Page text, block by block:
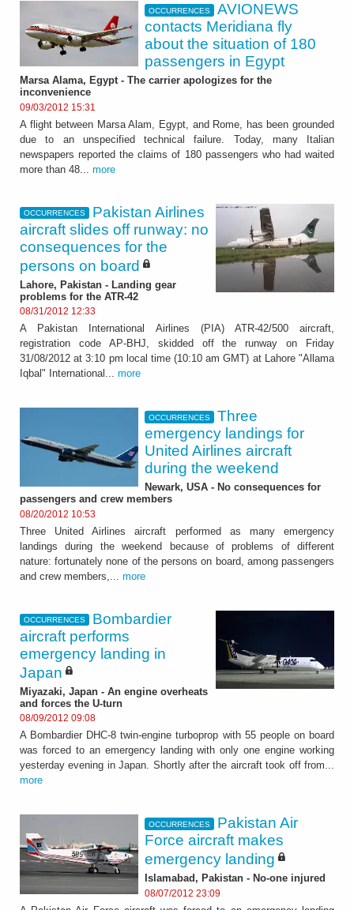
OCCURRENCES
AVIONEWS
contacts Meridiana fly
about the situation of 180
passengers in Egypt
Marsa Alama, Egypt - The carrier apologizes for the
inconvenience
09/03/2012 15:31
A flight between Marsa Alam, Egypt, and Rome, has been grounded
due to an unspecified technical failure. Today, many Italian
newspapers reported the claims of 180 passengers who had waited
more than 48... more
OCCURRENCES
Pakistan Airlines
aircraft slides off runway: no
consequences for the
persons on board
Lahore, Pakistan - Landing gear
problems for the ATR-42
08/31/2012 12:33
A Pakistan International Airlines (PIA) ATR-42/500 aircraft,
registration code AP-BHJ, skidded off the runway on Friday
31/08/2012 at 3:10 pm local time (10:10 am GMT) at Lahore "Allama
Iqbal" International... more
OCCURRENCES
Three
emergency landings for
United Airlines aircraft
during the weekend
Newark, USA - No consequences for
passengers and crew members
08/20/2012 10:53
Three United Airlines aircraft performed as many emergency
landings during the weekend because of problems of different
nature: fortunately none of the persons on board, among passengers
and crew members,... more
OCCURRENCES
Bombardier
aircraft performs
emergency landing in
Japan
Miyazaki, Japan - An engine overheats
and forces the U-turn
08/09/2012 09:08
A Bombardier DHC-8 twin-engine turboprop with 55 people on board
was forced to an emergency landing with only one engine working
yesterday evening in Japan. Shortly after the aircraft took off from...
more
OCCURRENCES
Pakistan Air
Force aircraft makes
emergency landing
Islamabad, Pakistan - No-one injured
08/07/2012 23:09